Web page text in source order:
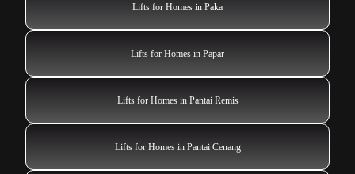
Lifts for Homes in Paka
Lifts for Homes in Papar
Lifts for Homes in Pantai Remis
Lifts for Homes in Pantai Cenang